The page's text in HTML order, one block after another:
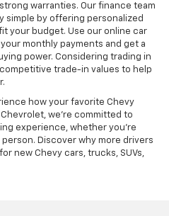
warranties. Our finance team
simple by offering personalized
your budget. Use our online car
monthly payments and get a
power. Considering trading in
trade-in values to help
how your favorite Chevy
we’re committed to
experience, whether you’re
Discover why more drivers
new Chevy cars, trucks, SUVs,